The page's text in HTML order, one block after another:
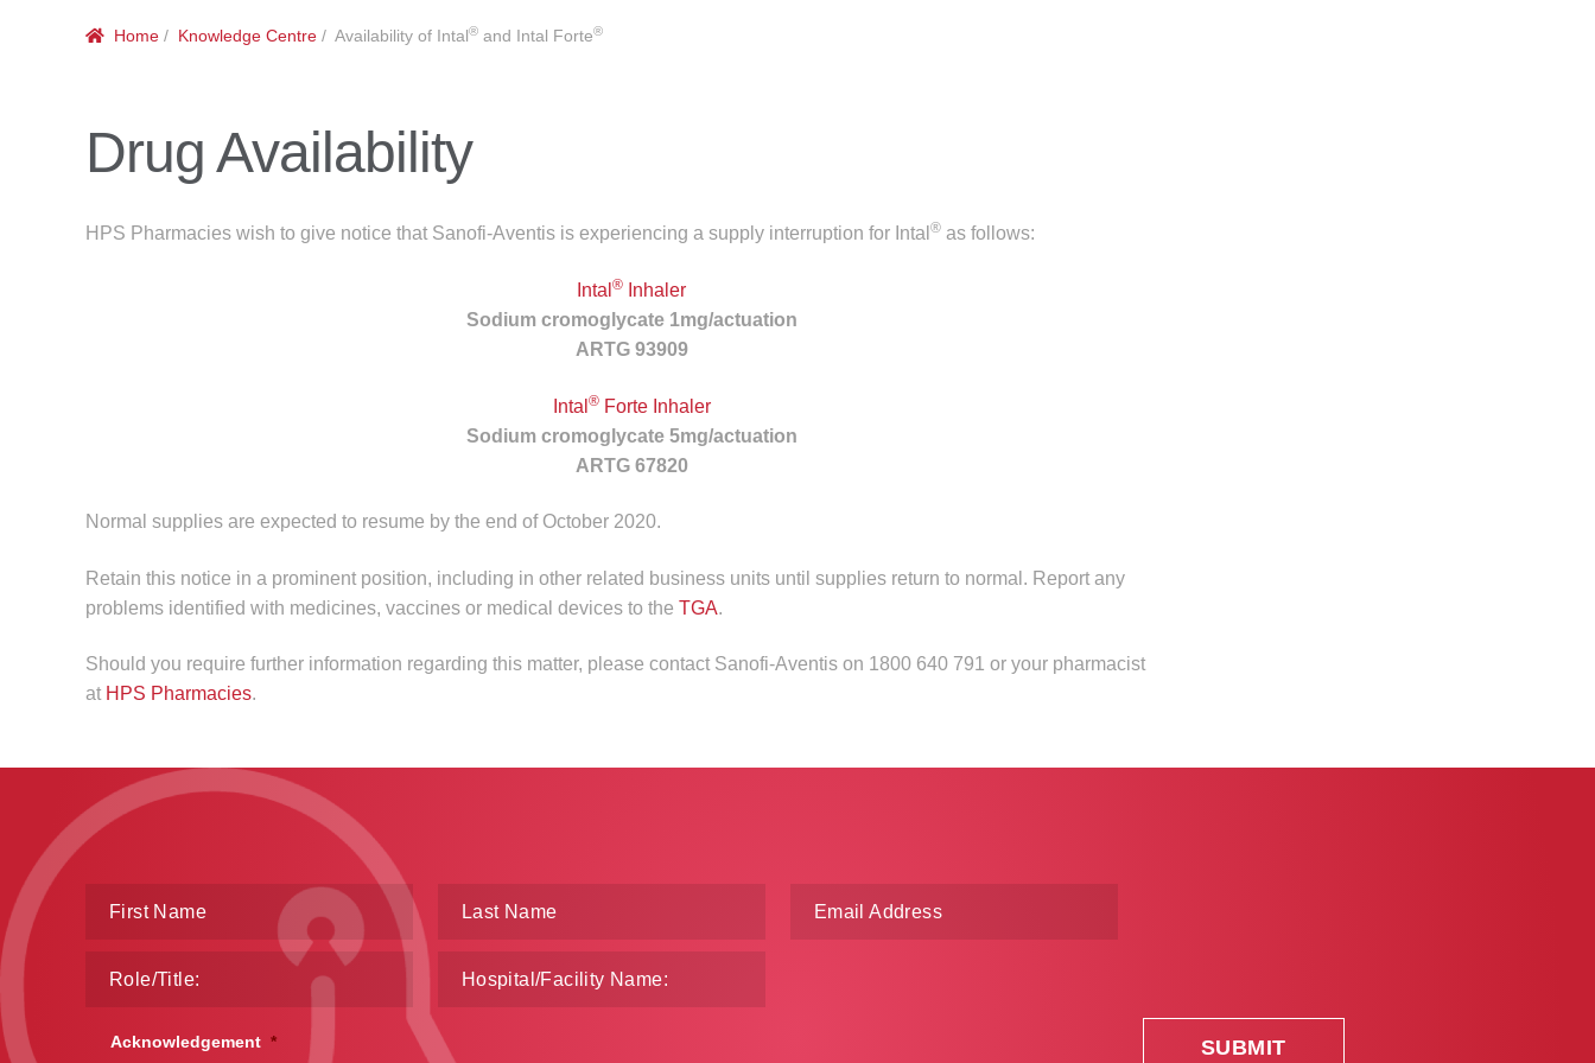
Home/ Knowledge Centre/ Availability of Intal®and Intal Forte®
Drug Availability
HPS Pharmacies wish to give notice that Sanofi-Aventis is experiencing a supply interruption for Intal ® as follows:
Intal ®
Inhaler
Sodium cromoglycate 1mg/actuation
ARTG 93909
Intal ®Forte Inhaler
Sodium cromoglycate 5mg/actuation
ARTG 67820
Normal supplies are expected to resume by the end of October 2020.
Retain this notice in a prominent position, including in other related business units until supplies return to normal. Report any
problems identified with medicines, vaccines or medical devices to the TGA.
Should you require further information regarding this matter, please contact Sanofi-Aventis on 1800 640 791 or your pharmacist
at HPS Pharmacies.
Acknowledgement *